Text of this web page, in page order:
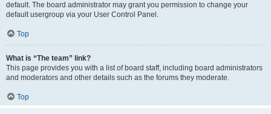
default. The board administrator may grant you permission to change your
default usergroup via your User Control Panel.
Top
What is “The team” link?
This page provides you with a list of board staff, including board administrators
and moderators and other details such as the forums they moderate.
Top